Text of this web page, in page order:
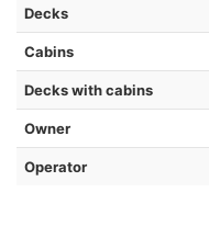
Decks
Cabins
Decks with cabins
Owner
Operator